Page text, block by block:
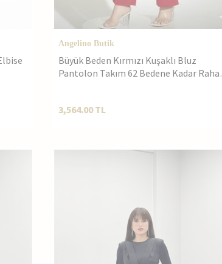
Angelino Butik
Büyük Beden Kırmızı Kuşaklı Bluz
Pantolon Takım 62 Bedene Kadar Rahat
3,564.00TL